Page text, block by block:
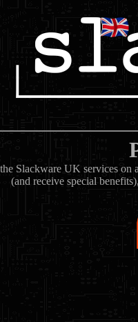
Slackware UK services on
(and receive special